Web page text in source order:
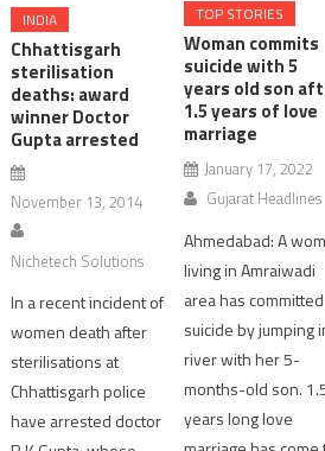
INDIA
Chhattisgarh
sterilisation
deaths: award
winner Doctor
Gupta arrested
November 13, 2014
Nichetech Solutions
In a recent incident of
women death after
sterilisations at
Chhattisgarh police
have arrested doctor
TOP STORIES
Woman commits
suicide with 5
years old son
1.5 years of love
marriage
January 17, 2022
Gujarat Headlines
Ahmedabad: A
living in Amraiwadi
area has committed
suicide by jumping
river with her 5-
months-old son.
years long love